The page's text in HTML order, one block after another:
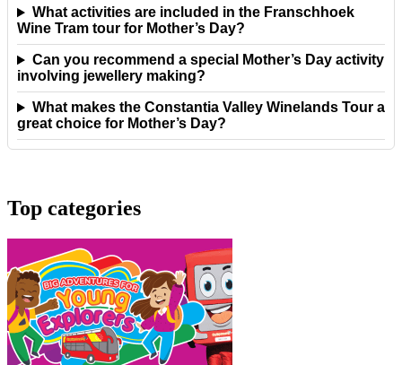
What activities are included in the Franschhoek
Wine Tram tour for Mother’s Day?
Can you recommend a special Mother’s Day activity
involving jewellery making?
What makes the Constantia Valley Winelands Tour a
great choice for Mother’s Day?
Top categories